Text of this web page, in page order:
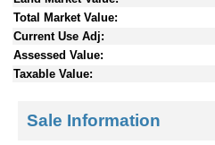
Total Market Value:
Current Use Adj:
Assessed Value:
Taxable Value:
Sale Information